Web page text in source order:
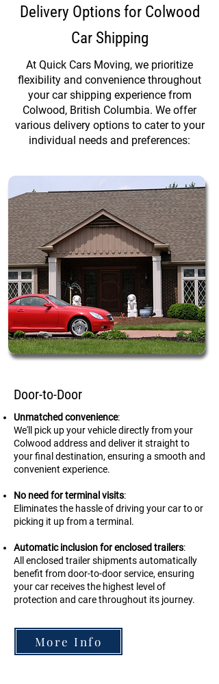
Delivery Options for Colwood
Car Shipping
At Quick Cars Moving, we prioritize
flexibility and convenience throughout
your car shipping experience from
Colwood, British Columbia. We offer
various delivery options to cater to your
individual needs and preferences:
Door-to-Door
Unmatched convenience:
We'll pick up your vehicle directly from your
Colwood address and deliver it straight to
your final destination, ensuring a smooth and
convenient experience.
No need for terminal visits:
Eliminates the hassle of driving your car to or
picking it up from a terminal.
Automatic inclusion for enclosed trailers:
All enclosed trailer shipments automatically
benefit from door-to-door service, ensuring
your car receives the highest level of
protection and care throughout its journey.
More Info